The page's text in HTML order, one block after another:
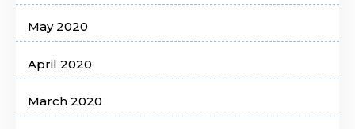
May 2020
April 2020
March 2020